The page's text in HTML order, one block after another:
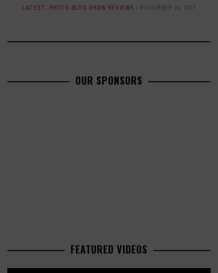
LATEST, PHOTO BLOG SHOW REVIEWS NOVEMBER 24, 2017
OUR SPONSORS
FEATURED VIDEOS